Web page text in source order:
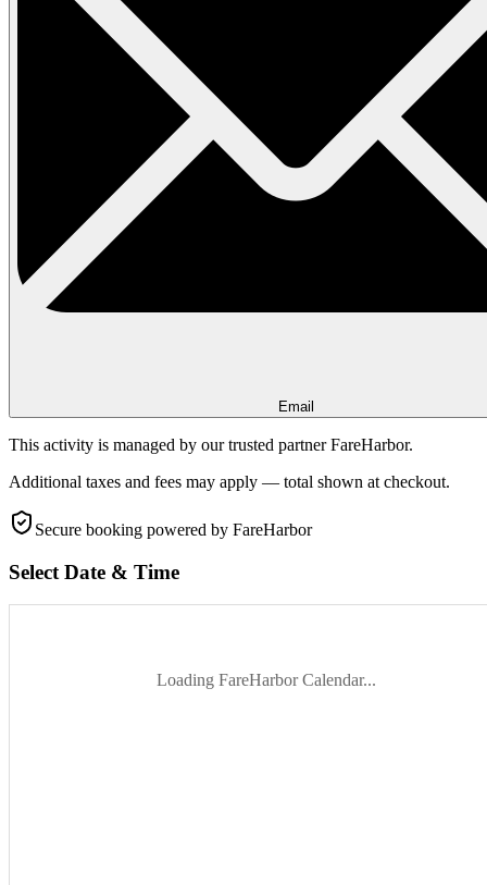
Email
This activity is managed by our trusted partner FareHarbor.
Additional taxes and fees may apply — total shown at checkout.
Secure booking powered by FareHarbor
Select Date & Time
Loading FareHarbor Calendar...